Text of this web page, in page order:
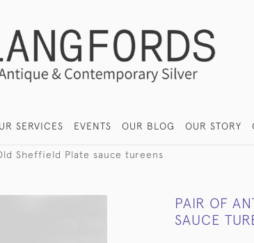
SERVICES EVENTS OUR BLOG OUR STORY
Sheffield Plate sauce tureens
PAIR OF
SAUCE